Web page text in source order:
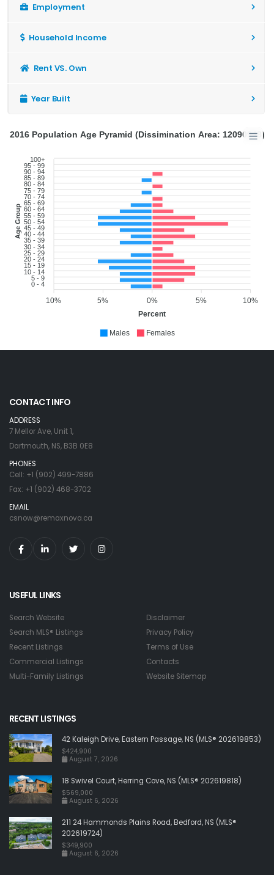
Employment
Household Income
Rent VS. Own
Year Built
100+
95 - 99
90 - 94
85 - 89
80 - 84
75 - 79
70 - 74
65 - 69
60 - 64
55 - 59
50 - 54
45 - 49
40 - 44
35 - 39
30 - 34
25 - 29
20 - 24
15 - 19
10 - 14
5 - 9
0 - 4
Age Group
10%
5%
0%
5%
10%
Percent
2016 Population Age Pyramid (Dissimination Area: 12090948)
Males Females
CONTACT INFO
ADDRESS
7 Mellor Ave, Unit 1,
Dartmouth, NS, B3B 0E8
PHONES
Cell: +1 (902) 499-7886
Fax: +1 (902) 468-3702
EMAIL
csnow@remaxnova.ca
USEFUL LINKS
Search Website
Search MLS® Listings
Recent Listings
Commercial Listings
Multi-Family Listings
Disclaimer
Privacy Policy
Terms of Use
Contacts
Website Sitemap
RECENT LISTINGS
42 Kaleigh Drive, Eastern Passage, NS (MLS® 202619853)
$424,900
August 7, 2026
18 Swivel Court, Herring Cove, NS (MLS® 202619818)
$569,000
August 6, 2026
211 24 Hammonds Plains Road, Bedford, NS (MLS®
202619724)
$349,900
August 6, 2026